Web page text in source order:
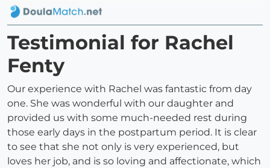
Testimonial for Rachel
Fenty
Our experience with Rachel was fantastic from day
one. She was wonderful with our daughter and
provided us with some much-needed rest during
those early days in the postpartum period. It is clear
to see that she not only is very experienced, but
loves her job, and is so loving and affectionate, which